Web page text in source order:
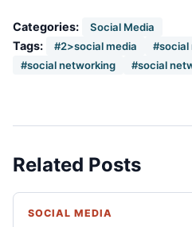
Categories: Social Media
Tags: #2>social media
#social
#social networking
#social
Related Posts
SOCIAL MEDIA